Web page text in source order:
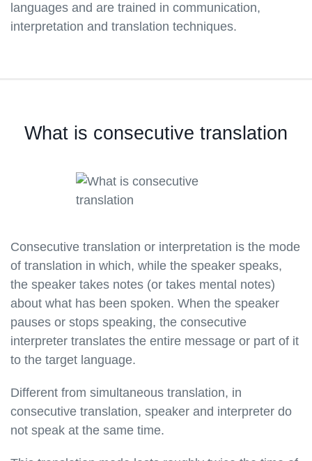
languages and are trained in communication,
interpretation and translation techniques.
What is consecutive translation
Consecutive translation or interpretation is the mode
of translation in which, while the speaker speaks,
the speaker takes notes (or takes mental notes)
about what has been spoken. When the speaker
pauses or stops speaking, the consecutive
interpreter translates the entire message or part of it
to the target language.
Different from simultaneous translation, in
consecutive translation, speaker and interpreter do
not speak at the same time.